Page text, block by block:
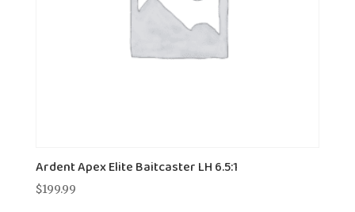
Ardent Apex Elite Baitcaster LH 6.5:1
$199.99